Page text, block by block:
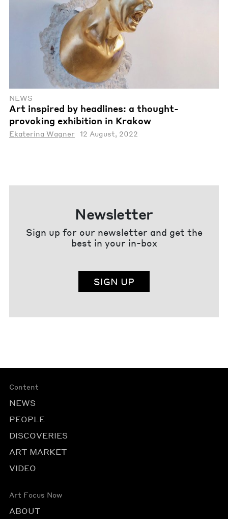
NEWS
Art inspired by headlines: a thought-
provoking exhibition in Krakow
Ekaterina Wagner 12 August, 2022
Newsletter
Sign up for our newsletter and get the
best in your in-box
SIGN UP
Content
NEWS
PEOPLE
DISCOVERIES
ART MARKET
VIDEO
Art Focus Now
ABOUT